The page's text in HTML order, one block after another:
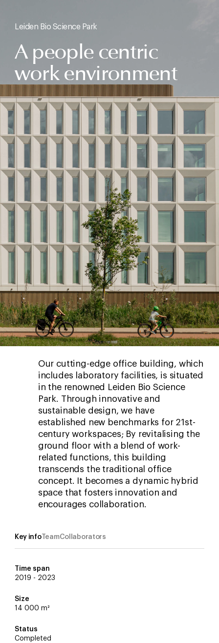
Leiden Bio Science Park
A people centric
work environment
Our cutting-edge office building, which
includes laboratory facilities, is situated
in the renowned Leiden Bio Science
Park. Through innovative and
sustainable design, we have
established new benchmarks for 21st-
century workspaces; By revitalising the
ground floor with a blend of work-
related functions, this building
transcends the traditional office
concept. It becomes a dynamic hybrid
space that fosters innovation and
encourages collaboration.
Key infoTeamCollaborators
Time span
2019 - 2023
Size
14 000 m²
Status
Completed
Iván Guerrero
Franca Houg
Koen van den Dungen
Van Rossum
DGMR
FOR Building